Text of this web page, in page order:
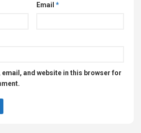
Email *
email, and website in this browser for